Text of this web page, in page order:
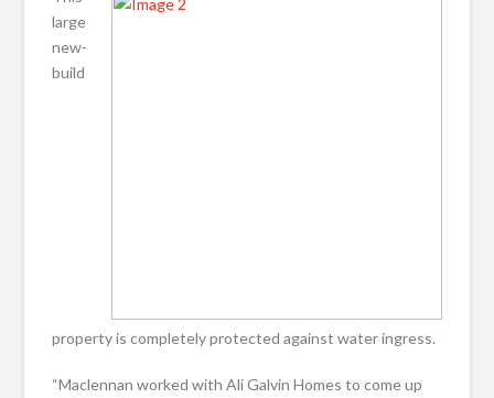
large
new-
build
property is completely protected against water ingress.
“Maclennan worked with Ali Galvin Homes to come up